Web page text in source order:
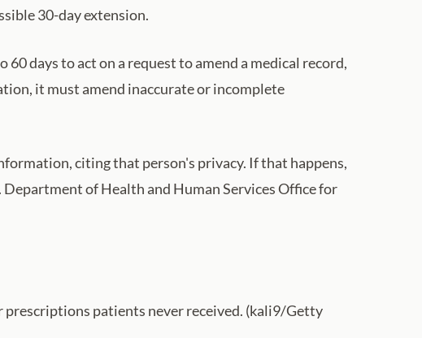
30-day extension.
days to act on a request to amend a medical record,
it must amend inaccurate or incomplete
citing that person's privacy. If that happens,
of Health and Human Services Office for
prescriptions patients never received. (kali9/Getty